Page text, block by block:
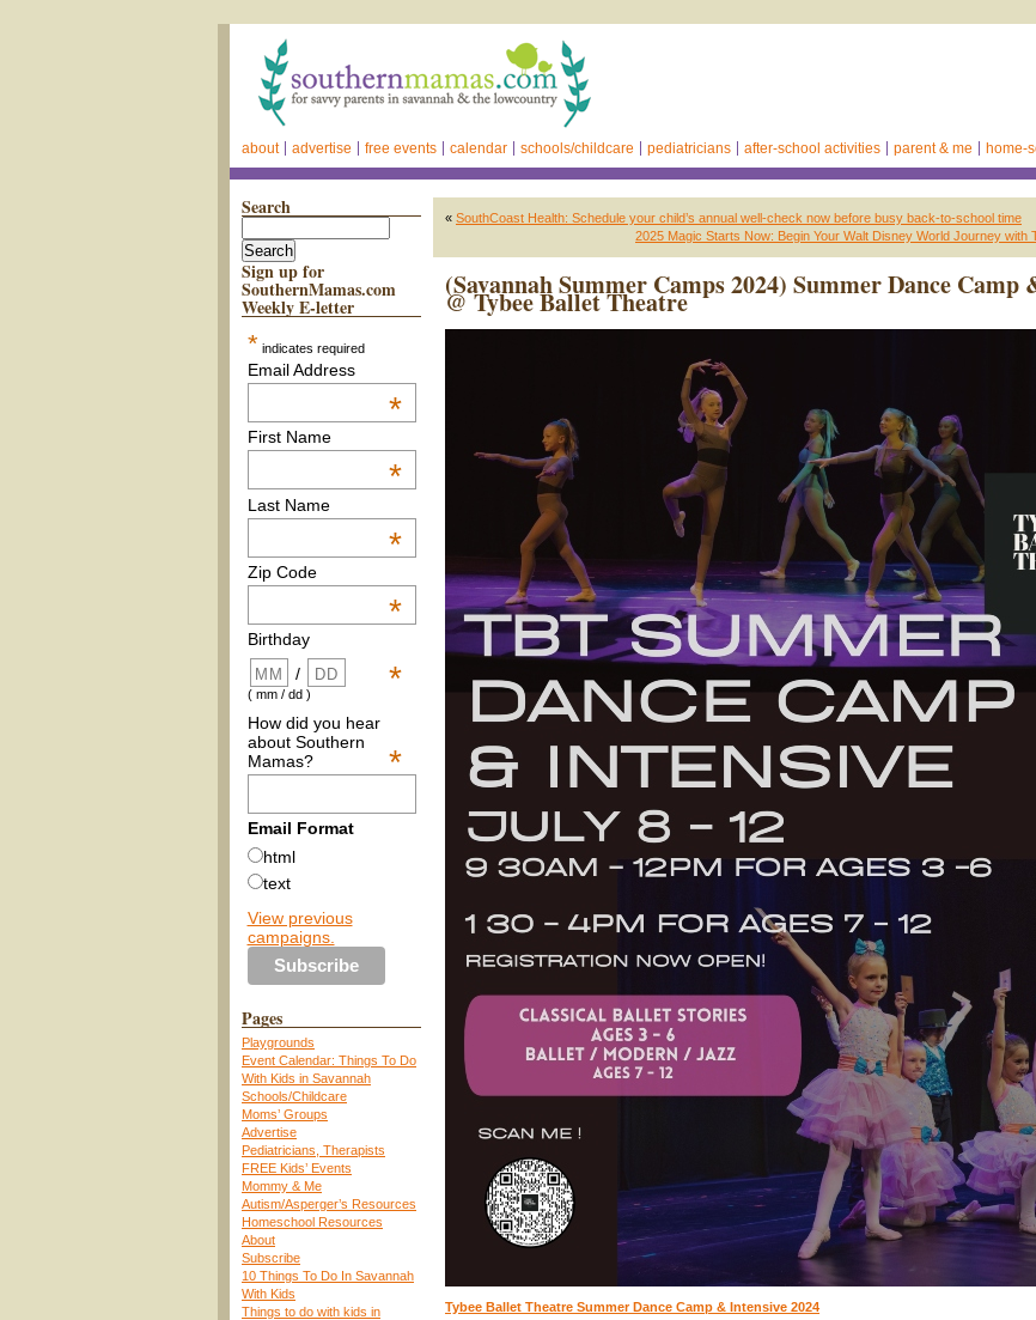
about advertise free events calendar schools/childcare pediatricians after-school activities parent & me home-
Search
Sign up for
SouthernMamas.com
Weekly E-letter
* indicates required
Email Address
*
First Name
*
Last Name
*
Zip Code
*
Birthday
*
/
( mm / dd )
How did you hear
about Southern
Mamas?
*
Email Format
html
text
View previous
campaigns.
Pages
Playgrounds
Event Calendar: Things To Do
With Kids in Savannah
Schools/Childcare
Moms’ Groups
Advertise
Pediatricians, Therapists
FREE Kids’ Events
Mommy & Me
Autism/Asperger’s Resources
Homeschool Resources
About
Subscribe
10 Things To Do In Savannah
With Kids
Things to do with kids in
« SouthCoast Health: Schedule your child’s annual well-check now before busy back-to-school time
2025 Magic Starts Now: Begin Your Walt Disney World Journey with
(Savannah Summer Camps 2024) Summer Dance Camp
@ Tybee Ballet Theatre
Tybee Ballet Theatre Summer Dance Camp & Intensive 2024